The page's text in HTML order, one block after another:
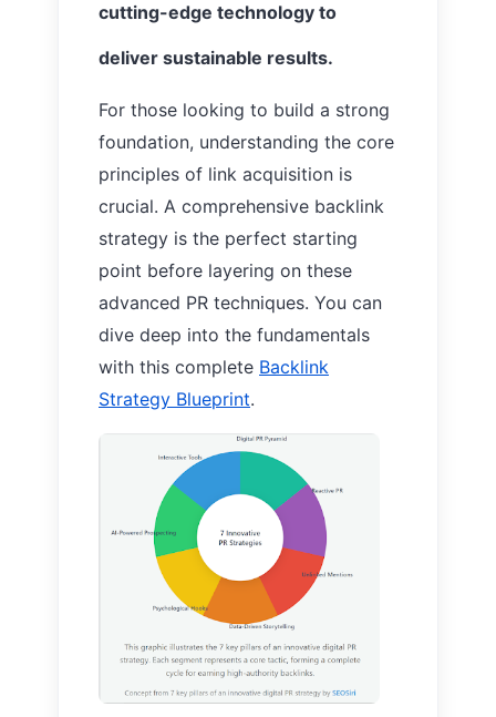
cutting-edge technology to
deliver sustainable results.
For those looking to build a strong
foundation, understanding the core
principles of link acquisition is
crucial. A comprehensive backlink
strategy is the perfect starting
point before layering on these
advanced PR techniques. You can
dive deep into the fundamentals
with this complete Backlink
Strategy Blueprint.